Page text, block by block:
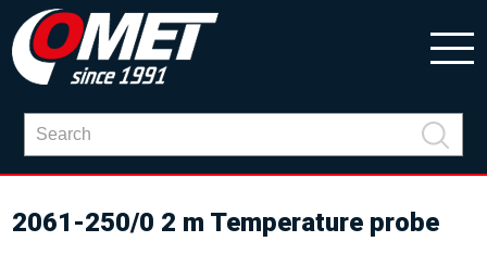
2061-250/0 2 m Temperature probe